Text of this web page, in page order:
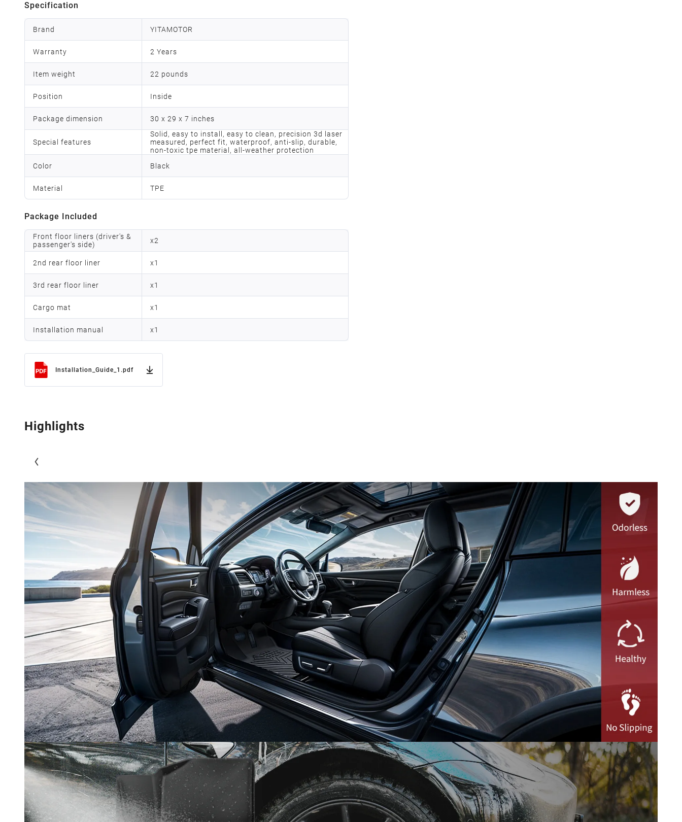
Specification
Brand YITAMOTOR
Warranty 2 Years
Item weight 22 pounds
Position Inside
Package dimension 30 x 29 x 7 inches
Special features
Solid, easy to install, easy to clean, precision 3d laser
measured, perfect fit, waterproof, anti-slip, durable,
non-toxic tpe material, all-weather protection
Color
Black
Material TPE
Package Included
Front floor liners (driver's &
passenger's side)
x2
2nd rear floor liner x1
3rd rear floor liner x1
Cargo mat x1
Installation manual x1
Installation_Guide_1.pdf
Highlights